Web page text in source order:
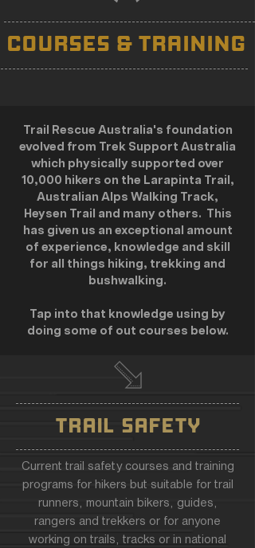
COURSES & TRAINING
Trail Rescue Australia's foundation
evolved from Trek Support Australia
which physically supported over
10,000 hikers on the Larapinta Trail,
Australian Alps Walking Track,
Heysen Trail and many others. This
has given us an exceptional amount
of experience, knowledge and skill
for all things hiking, trekking and
bushwalking.
Tap into that knowledge using by
doing some of out courses below.
TRAIL SAFETY
Current trail safety courses and training
programs for hikers but suitable for trail
runners, mountain bikers, guides,
rangers and trekkers or for anyone
working on trails, tracks or in national